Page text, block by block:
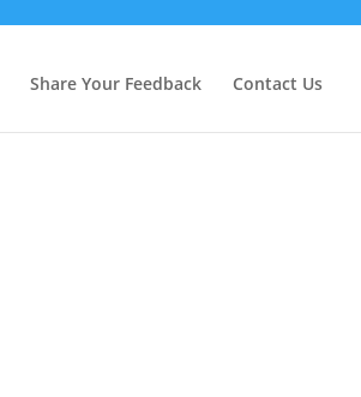
Share Your Feedback Contact Us